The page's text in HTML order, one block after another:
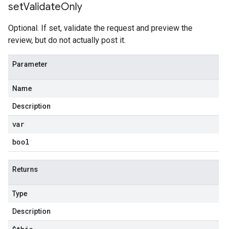
setValidateOnly
Optional. If set, validate the request and preview the
review, but do not actually post it.
Parameter
Name
Description
var
bool
Returns
Type
Description